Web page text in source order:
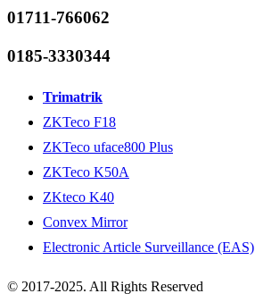
01711-766062
0185-3330344
Trimatrik
ZKTeco F18
ZKTeco uface800 Plus
ZKTeco K50A
ZKteco K40
Convex Mirror
Electronic Article Surveillance (EAS)
© 2017-2025. All Rights Reserved